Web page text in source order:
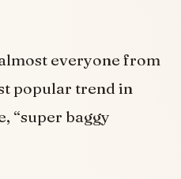
everyone from
popular trend in
“super baggy